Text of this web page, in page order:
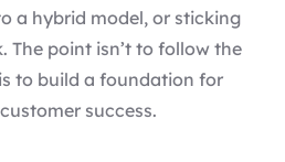
a hybrid model, or sticking
point isn’t to follow the
to build a foundation for
success.